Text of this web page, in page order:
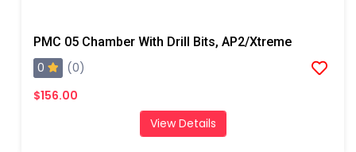
PMC 05 Chamber With Drill Bits, AP2/Xtreme
0
(0)
$156.00
View Details